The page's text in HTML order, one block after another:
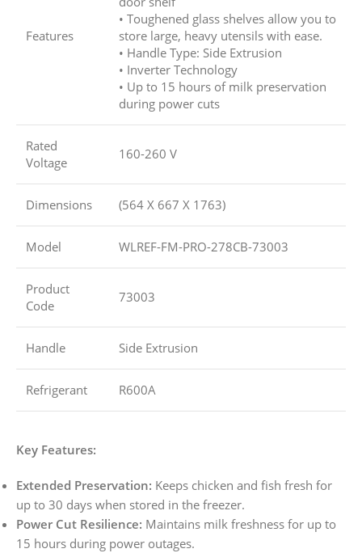
Features
• Toughened glass shelves allow you to
store large, heavy utensils with ease.
• Handle Type: Side Extrusion
• Inverter Technology
• Up to 15 hours of milk preservation
during power cuts
Rated
Voltage
160-260 V
Dimensions (564 X 667 X 1763)
Model WLREF-FM-PRO-278CB-73003
Product
Code
73003
Handle Side Extrusion
Refrigerant R600A
Key Features:
Extended Preservation: Keeps chicken and fish fresh for
up to 30 days when stored in the freezer.
Power Cut Resilience: Maintains milk freshness for up to
15 hours during power outages.